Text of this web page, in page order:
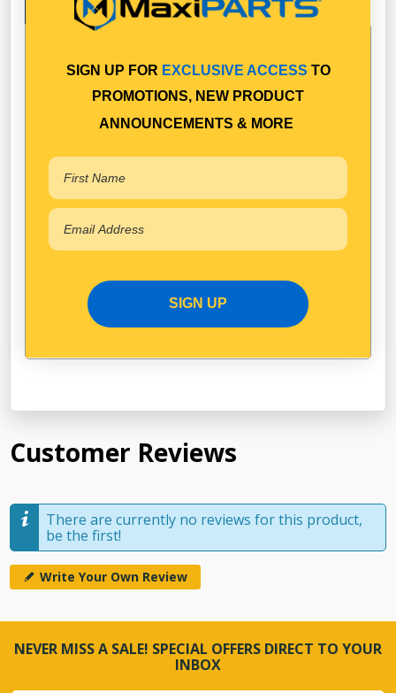
Specifications
Customer Reviews
There are currently no reviews for this product,
be the first!
Write Your Own Review
NEVER MISS A SALE! SPECIAL OFFERS DIRECT TO YOUR
INBOX
SIGN UP FOR EXCLUSIVE ACCESS TO
PROMOTIONS, NEW PRODUCT
ANNOUNCEMENTS & MORE
SIGN UP